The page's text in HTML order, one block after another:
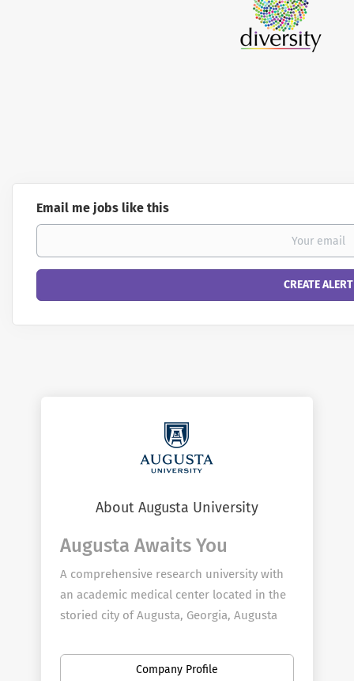
Email me jobs like this
About Augusta University
Augusta Awaits You
A comprehensive research university with
an academic medical center located in the
storied city of Augusta, Georgia, Augusta
for employees to further their passion for
teaching, discovery, service, and clinical
Company Profile